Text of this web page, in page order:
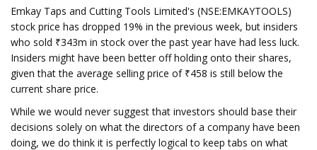
Emkay Taps and Cutting Tools Limited's (NSE:EMKAYTOOLS)
stock price has dropped 19% in the previous week, but insiders
who sold ₹343m in stock over the past year have had less luck.
Insiders might have been better off holding onto their shares,
given that the average selling price of ₹458 is still below the
current share price.
While we would never suggest that investors should base their
decisions solely on what the directors of a company have been
doing, we do think it is perfectly logical to keep tabs on what